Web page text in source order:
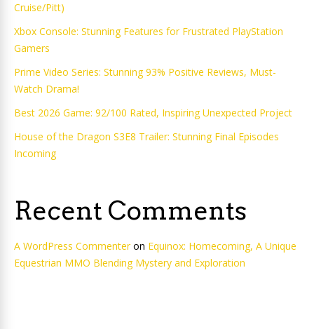
Cruise/Pitt)
Xbox Console: Stunning Features for Frustrated PlayStation
Gamers
Prime Video Series: Stunning 93% Positive Reviews, Must-
Watch Drama!
Best 2026 Game: 92/100 Rated, Inspiring Unexpected Project
House of the Dragon S3E8 Trailer: Stunning Final Episodes
Incoming
Recent Comments
A WordPress Commenteron Equinox: Homecoming, A Unique
Equestrian MMO Blending Mystery and Exploration